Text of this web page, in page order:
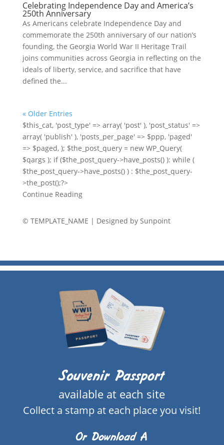
Celebrating Independence Day and America’s
250th Anniversary
As Americans celebrate Independence Day and
commemorate the 250th anniversary of our nation’s
founding, the Georgia World War II Heritage Trail
joins communities across Georgia in reflecting on the
ideals of liberty, service, and sacrifice that have
defined the...
« Older Entries
$this_cat, 'post_type' => array( 'post' ), 'post_status' =>
array( 'publish' ), 'posts_per_page' => $ppp, 'paged'
=> $paged, ); $the_post_query = new WP_Query(
$qargs ); if ($the_post_query->have_posts() ): while (
$the_post_query->have_posts() ) : $the_post_query-
>the_post();?>
Continue Reading
© TEMPLATE_NAME | Designed by Sunpoint
Souvenir Passport
available at each site
Collect a stamp at each place you visit!
Or Download A